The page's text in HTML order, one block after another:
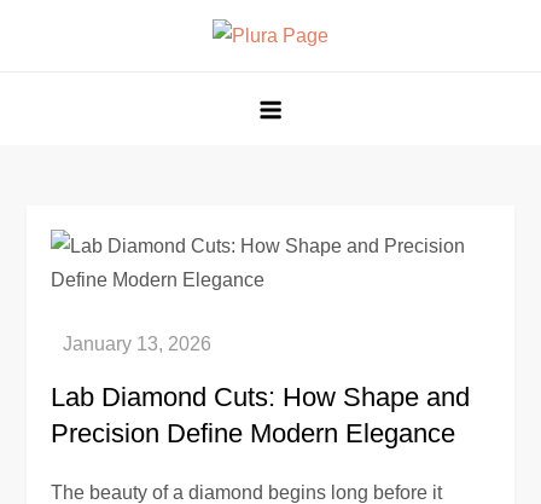
Lab Diamond Cuts: How Shape and
Precision Define Modern Elegance
The beauty of a diamond begins long before it